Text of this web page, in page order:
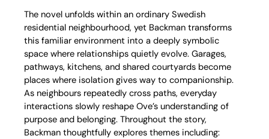
The novel unfolds within an ordinary Swedish
residential neighbourhood, yet Backman transforms
this familiar environment into a deeply symbolic
space where relationships quietly evolve. Garages,
pathways, kitchens, and shared courtyards become
places where isolation gives way to companionship.
As neighbours repeatedly cross paths, everyday
interactions slowly reshape Ove’s understanding of
purpose and belonging. Throughout the story,
Backman thoughtfully explores themes including: